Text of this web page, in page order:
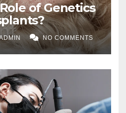
of Genetics
NO COMMENTS